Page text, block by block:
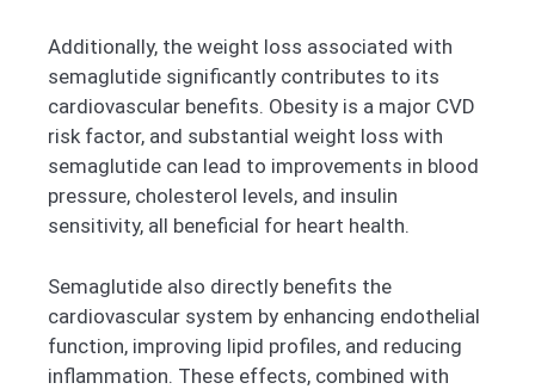
Additionally, the weight loss associated with
semaglutide significantly contributes to its
cardiovascular benefits. Obesity is a major CVD
risk factor, and substantial weight loss with
semaglutide can lead to improvements in blood
pressure, cholesterol levels, and insulin
sensitivity, all beneficial for heart health.
Semaglutide also directly benefits the
cardiovascular system by enhancing endothelial
function, improving lipid profiles, and reducing
inflammation. These effects, combined with